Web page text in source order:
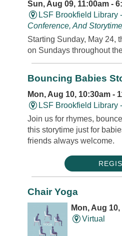
Sun, Aug 09, 11:00am -
LSF Brookfield Library
Conference, And
Starting Sunday, May 24,
on Sundays throughout
Bouncing Babies
Mon, Aug 10, 10:30am -
LSF Brookfield Library -
Join us for rhymes,
this storytime just for
friends always welcome.
Chair Yoga
Mon, Aug
Virtual